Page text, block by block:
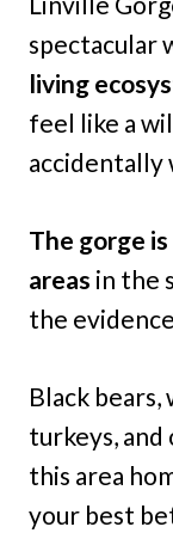
spectacular
living
feel like a
accidentally
The gorge
areas in the
the
Black
turkeys, and
this area
your best